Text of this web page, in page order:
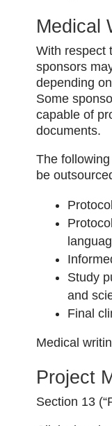
Medical
With respect
sponsors
depending
Some
capable of
documents.
The
be
Study
and
Final
Medical
Project
Section 13